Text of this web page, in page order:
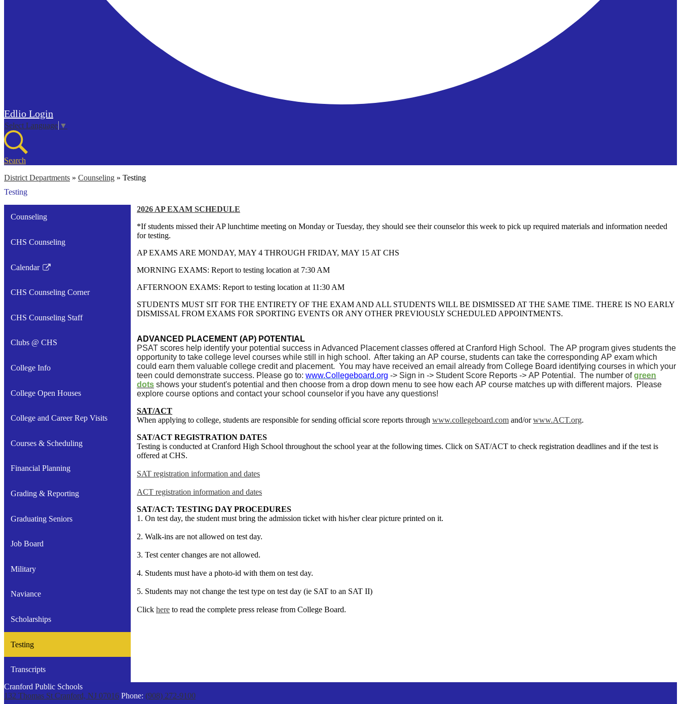
Edlio Login
Select Language ▼
Search
District Departments » Counseling » Testing
Testing
2026 AP EXAM SCHEDULE
*If students missed their AP lunchtime meeting on Monday or Tuesday, they should see their counselor this week to pick up required materials and information needed
for testing.
AP EXAMS ARE MONDAY, MAY 4 THROUGH FRIDAY, MAY 15 AT CHS
MORNING EXAMS: Report to testing location at 7:30 AM
AFTERNOON EXAMS: Report to testing location at 11:30 AM
STUDENTS MUST SIT FOR THE ENTIRETY OF THE EXAM AND ALL STUDENTS WILL BE DISMISSED AT THE SAME TIME. THERE IS NO EARLY
DISMISSAL FROM EXAMS FOR SPORTING EVENTS OR ANY OTHER PREVIOUSLY SCHEDULED APPOINTMENTS.
ADVANCED PLACEMENT (AP) POTENTIAL
PSAT scores help identify your potential success in Advanced Placement classes offered at Cranford High School. The AP program gives students the
opportunity to take college level courses while still in high school. After taking an AP course, students can take the corresponding AP exam which
could earn them valuable college credit and placement. You may have received an email already from College Board identifying courses in which your
teen could demonstrate success. Please go to: www.Collegeboard.org -> Sign in -> Student Score Reports -> AP Potential. The number ofgreen
dots shows your student's potential and then choose from a drop down menu to see how each AP course matches up with different majors. Please
explore course options and contact your school counselor if you have any questions!
SAT/ACT
When applying to college, students are responsible for sending official score reports through www.collegeboard.com and/orwww.ACT.org.
SAT/ACT REGISTRATION DATES
Testing is conducted at Cranford High School throughout the school year at the following times. Click on SAT/ACT to check registration deadlines and if the test is
offered at CHS.
SAT registration information and dates
ACT registration information and dates
SAT/ACT: TESTING DAY PROCEDURES
1. On test day, the student must bring the admission ticket with his/her clear picture printed on it.
2. Walk-ins are not allowed on test day.
3. Test center changes are not allowed.
4. Students must have a photo-id with them on test day.
5. Students may not change the test type on test day (ie SAT to an SAT II)
Click here to read the complete press release from College Board.
Counseling
CHS Counseling
Calendar
Link
in
new
CHS Counseling Corner
CHS Counseling Staff
Clubs @ CHS
College Info
College Open Houses
College and Career Rep Visits
Courses & Scheduling
Financial Planning
Grading & Reporting
Graduating Seniors
Job Board
Military
Naviance
Scholarships
Testing
Transcripts
Cranford Public Schools
132 Thomas St Cranford, NJ 07016 Phone: (908) 272-9100